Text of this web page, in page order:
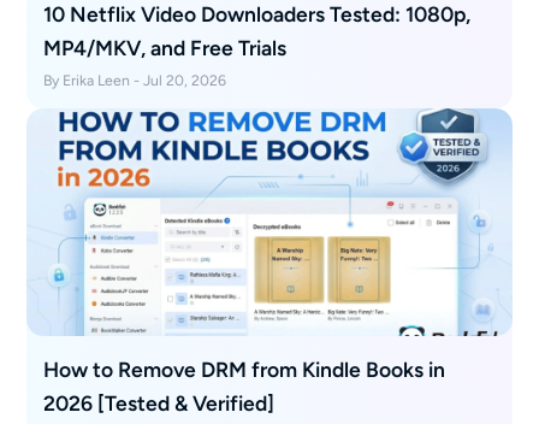
10 Netflix Video Downloaders Tested: 1080p,
MP4/MKV, and Free Trials
By Erika Leen - Jul 20, 2026
How to Remove DRM from Kindle Books in
2026 [Tested & Verified]